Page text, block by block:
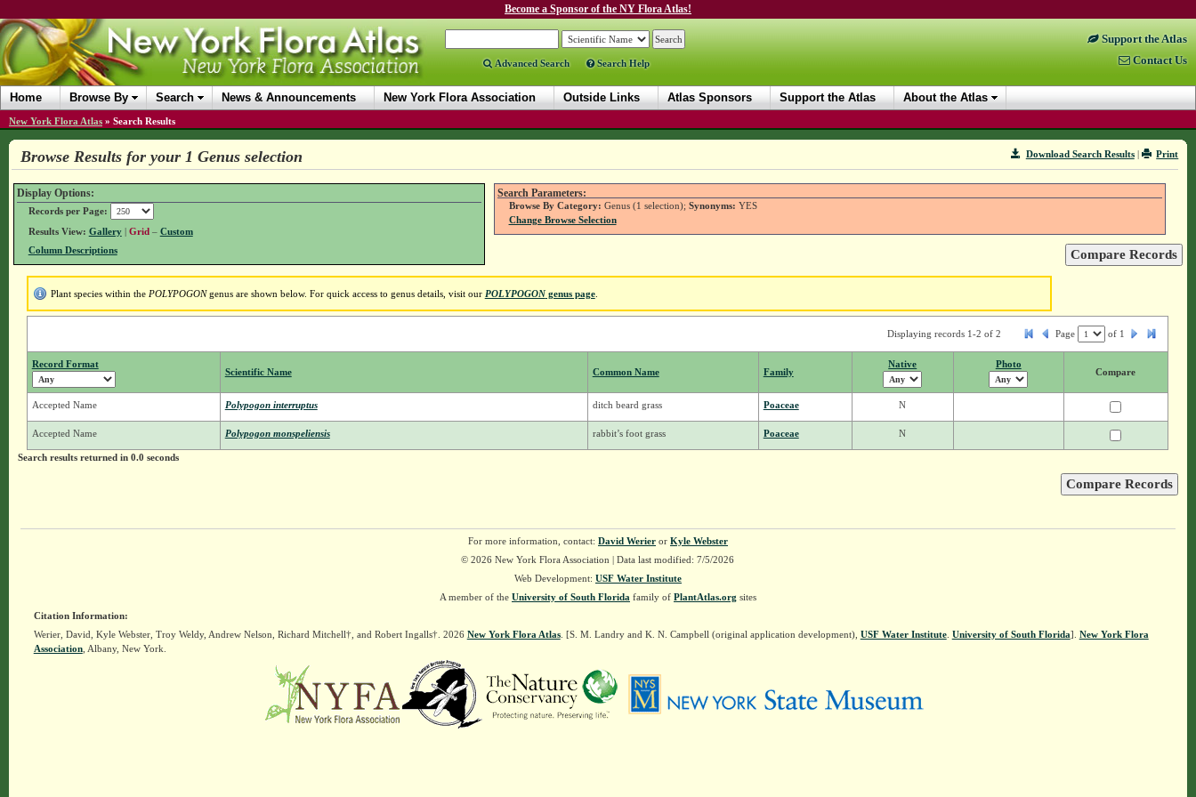
Become a Sponsor of the NY Flora Atlas!
Advanced Search Search Help
Support the Atlas
Contact Us
Home Browse By Search News & Announcements New York Flora Association Outside Links Atlas Sponsors Support the Atlas About the Atlas
New York Flora Atlas » Search Results
Print
Download Search Results|
Browse Results for your 1 Genus selection
Display Options:
Records per Page:
Results View: Gallery| Grid – Custom
Column Descriptions
Search Parameters:
Browse By Category: Genus (1 selection); Synonyms: YES
Change Browse Selection
Plant species within the POLYPOGONgenus are shown below. For quick access to genus details, visit our POLYPOGONgenus page.
Displaying records 1-2 of 2 Page of 1
Record Format
Scientific Name Common Name Family
Native Photo
Compare
Accepted Name Polypogon interruptus ditch beard grass Poaceae N
Accepted Name Polypogon monspeliensis rabbit’s foot grass Poaceae N
Search results returned in 0.0 seconds
For more information, contact: David Werieror Kyle Webster
© 2026 New York Flora Association | Data last modified: 7/5/2026
Web Development: USF Water Institute
A member of the University of South Florida family of PlantAtlas.org sites
Citation Information:
Werier, David, Kyle Webster, Troy Weldy, Andrew Nelson, Richard Mitchell†, and Robert Ingalls†. 2026 New York Flora Atlas. [S. M. Landry and K. N. Campbell (original application development), USF Water Institute. University of South Florida]. New York Flora
Association, Albany, New York.